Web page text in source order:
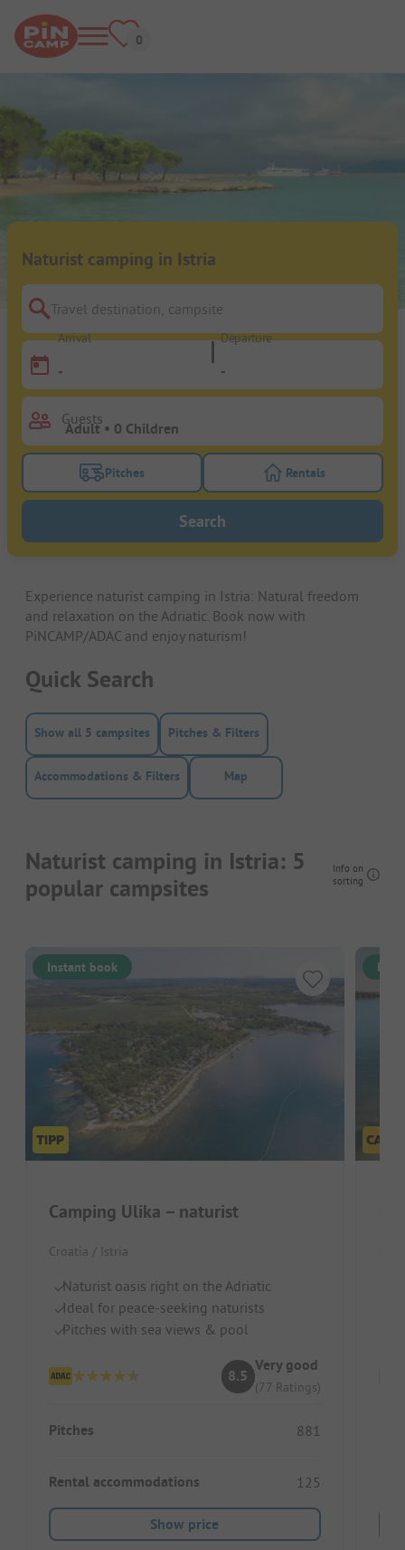
Naturist camping in Istria
Travel destination, campsite
Arrival
-
Departure
-
Guests
Turn on the pitches filter button to search for
Pitches Turn on the
Rentals
Search
Experience naturist camping in Istria: Natural freedom
and relaxation on the Adriatic. Book now with
PiNCAMP/ADAC and enjoy naturism!
Quick Search
Show all 5 campsites Pitches & Filters
Accommodations & Filters Map
Naturist camping in Istria: 5
popular campsites
Info on
sorting
Instant book
Camping Ulika – naturist
Croatia / Istria
Naturist oasis right on the Adriatic
Ideal for peace-seeking naturists
Pitches with sea views & pool
8.5
Very good
(77 Ratings)
Pitches 881
Rental accommodations 125
Show price